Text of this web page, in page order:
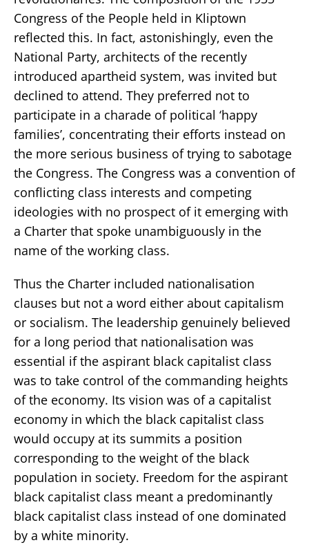
Congress of the People held in Kliptown
reflected this. In fact, astonishingly, even the
National Party, architects of the recently
introduced apartheid system, was invited but
declined to attend. They preferred not to
participate in a charade of political ‘happy
families’, concentrating their efforts instead on
the more serious business of trying to sabotage
the Congress. The Congress was a convention of
conflicting class interests and competing
ideologies with no prospect of it emerging with
a Charter that spoke unambiguously in the
name of the working class.
Thus the Charter included nationalisation
clauses but not a word either about capitalism
or socialism. The leadership genuinely believed
for a long period that nationalisation was
essential if the aspirant black capitalist class
was to take control of the commanding heights
of the economy. Its vision was of a capitalist
economy in which the black capitalist class
would occupy at its summits a position
corresponding to the weight of the black
population in society. Freedom for the aspirant
black capitalist class meant a predominantly
black capitalist class instead of one dominated
by a white minority.